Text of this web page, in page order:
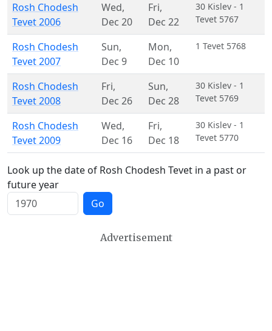
Rosh Chodesh
Tevet 2006
Wed,
Dec 20
Fri,
Dec 22
30 Kislev - 1
Tevet 5767
Rosh Chodesh
Tevet 2007
Sun,
Dec 9
Mon,
Dec 10
1 Tevet 5768
Rosh Chodesh
Tevet 2008
Fri,
Dec 26
Sun,
Dec 28
30 Kislev - 1
Tevet 5769
Rosh Chodesh
Tevet 2009
Wed,
Dec 16
Fri,
Dec 18
30 Kislev - 1
Tevet 5770
Look up the date of Rosh Chodesh Tevet in a past or
future year
Go
Advertisement